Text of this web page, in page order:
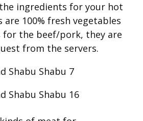
ingredients for your hot
are 100% fresh vegetables
for the beef/pork, they are
from the servers.